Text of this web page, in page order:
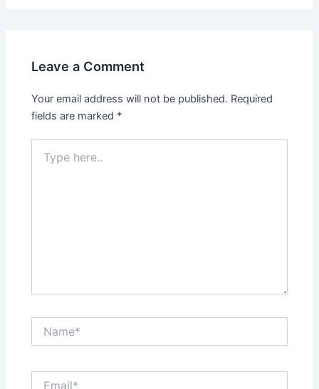
Leave a Comment
Your email address will not be published. Required
fields are marked *
here..